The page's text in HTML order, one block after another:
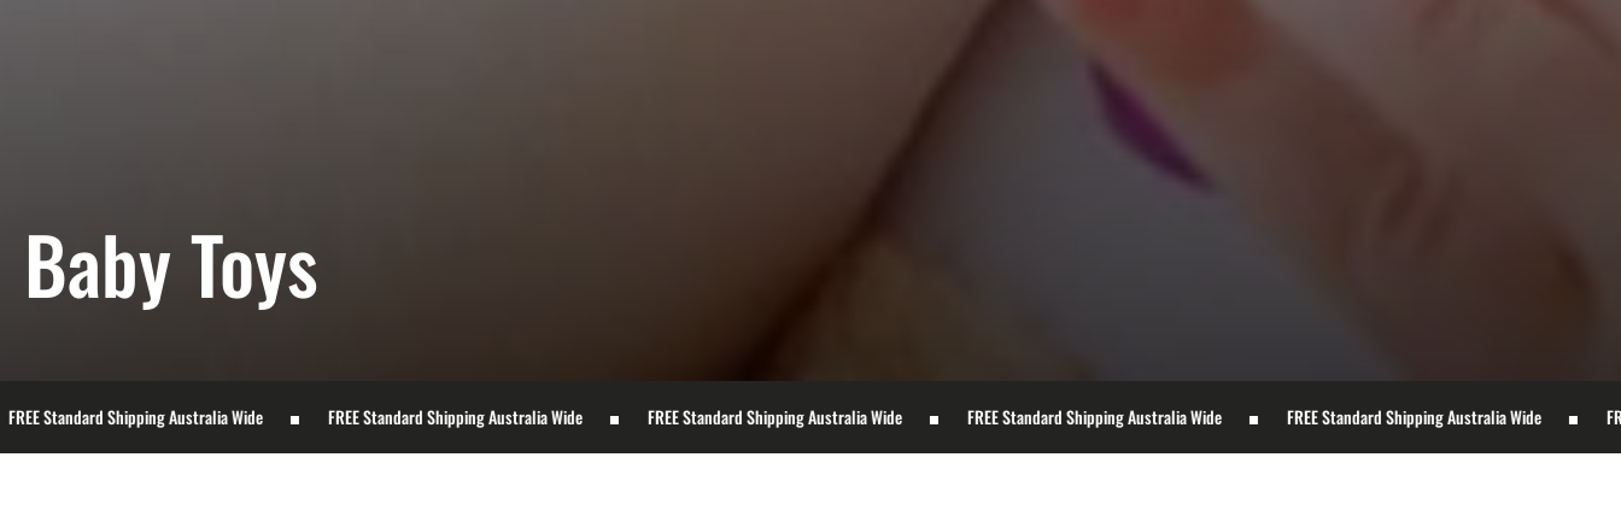
Collection:
Baby Toys
Australia Wide FREE Standard Shipping Australia Wide FREE Standard Shipping Australia Wide FREE Standard Shipping Australia Wide FREE Standard Shipping Australia Wide FREE Standard